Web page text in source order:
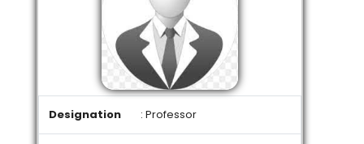
Designation : Professor